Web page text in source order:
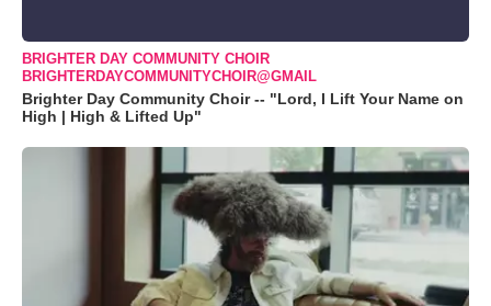
BRIGHTER DAY COMMUNITY CHOIR
BRIGHTERDAYCOMMUNITYCHOIR@GMAIL
Brighter Day Community Choir -- "Lord, I Lift Your Name on
High | High & Lifted Up"